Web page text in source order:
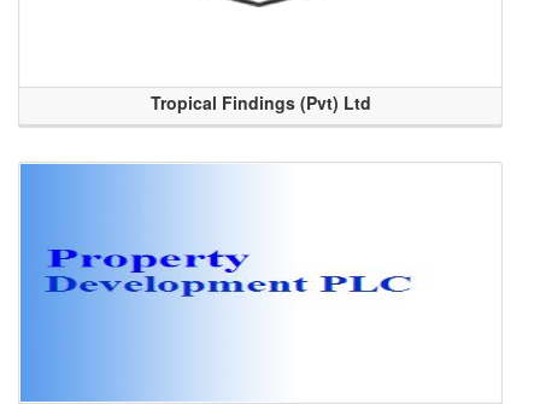
Tropical Findings (Pvt) Ltd